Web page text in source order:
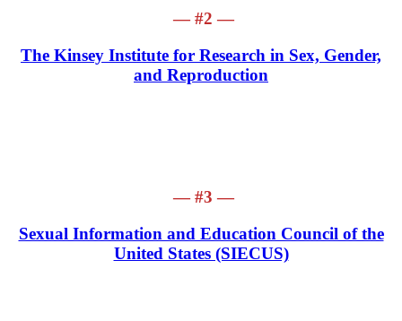
— #2 —
The Kinsey Institute for Research in Sex, Gender,
and Reproduction
— #3 —
Sexual Information and Education Council of the
United States (SIECUS)